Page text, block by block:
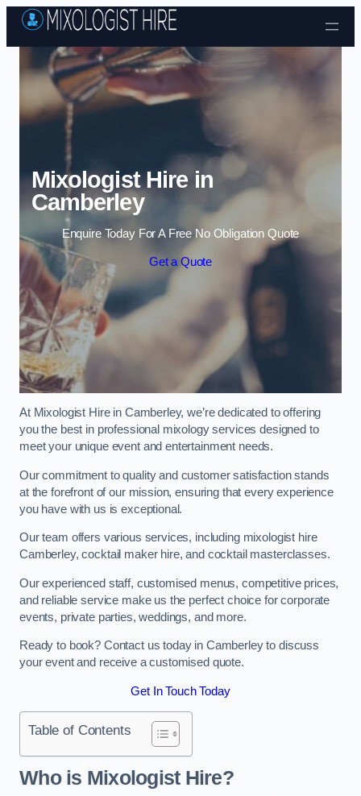
Skip to content
Mixologist Hire in
Camberley
Enquire Today For A Free No Obligation Quote
Get a Quote
At Mixologist Hire in Camberley, we’re dedicated to offering
you the best in professional mixology services designed to
meet your unique event and entertainment needs.
Our commitment to quality and customer satisfaction stands
at the forefront of our mission, ensuring that every experience
you have with us is exceptional.
Our team offers various services, including mixologist hire
Camberley, cocktail maker hire, and cocktail masterclasses.
Our experienced staff, customised menus, competitive prices,
and reliable service make us the perfect choice for corporate
events, private parties, weddings, and more.
Ready to book? Contact us today in Camberley to discuss
your event and receive a customised quote.
Get In Touch Today
Table of Contents
Who is Mixologist Hire?